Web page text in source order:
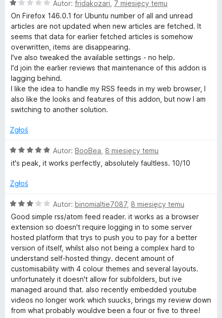
O
c
e
n
a
:
1
/
5
Autor: fridakozari 7 miesięcy temu
On Firefox 146.0.1 for Ubuntu number of all and unread
articles are not updated when new articles are fetched. It
seems that data for earlier fetched articles is somehow
overwritten, items are disappearing.
I've also tweaked the available settings - no help.
I'd join the earlier reviews that maintenance of this addon is
lagging behind.
I like the idea to handle my RSS feeds in my web browser, I
also like the looks and features of this addon, but now I am
switching to another solution.
Zgłoś
O
c
n
:
5
5
Autor: BooBea 8 miesięcy temu
it's peak, it works perfectly, absolutely faultless. 10/10
Zgłoś
O
c
e
n
a
:
3
/
5
Autor: binomialtie7087, 8 miesięcy temu
Good simple rss/atom feed reader. it works as a browser
extension so doesn't require logging in to some server
hosted platform that trys to push you to pay for a better
version of itself, whilst also not being a complex hard to
understand self-hosted thingy. decent amount of
customisability with 4 colour themes and several layouts.
unfortunately it doesn't allow for subfolders, but ive
managed around that. also recently embedded youtube
videos no longer work which suucks, brings my review down
from what probably wouldve been a four or five to three!